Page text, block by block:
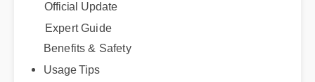
Official Update
Expert Guide
Benefits & Safety
Usage Tips